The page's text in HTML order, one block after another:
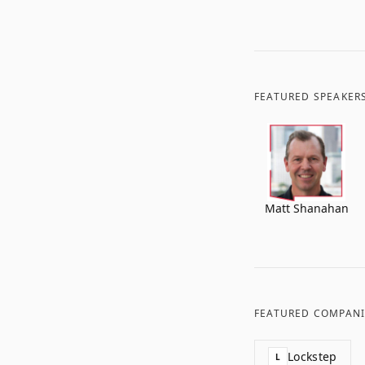
FEATURED
Matt Shanahan
FEATURED
L Lockstep